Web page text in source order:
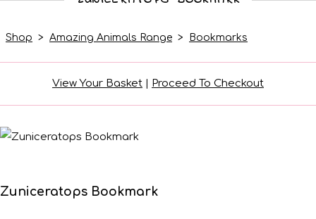
Shop > Amazing Animals Range > Bookmarks
View Your Basket | Proceed To Checkout
Zuniceratops Bookmark